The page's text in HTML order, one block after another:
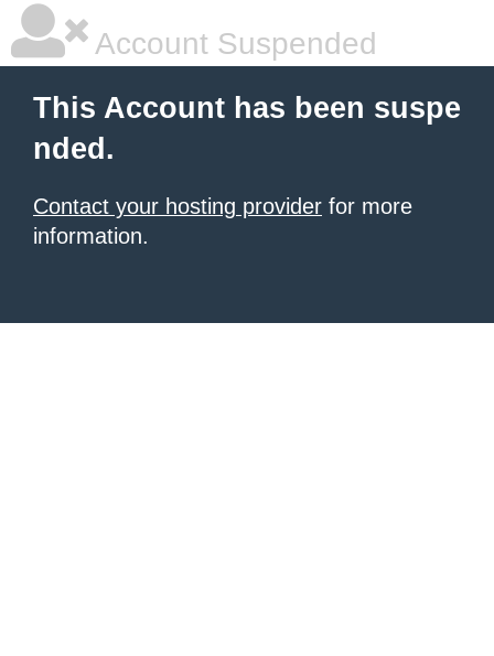
Account Suspended
This Account has been suspe
nded.
Contact your hosting provider for more
information.